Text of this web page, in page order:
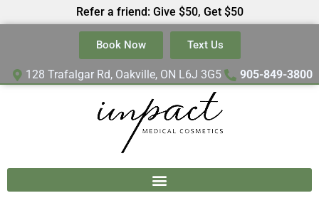
Refer a friend: Give $50, Get $50
Book Now Text Us
128 Trafalgar Rd, Oakville, ON L6J 3G5 905-849-3800